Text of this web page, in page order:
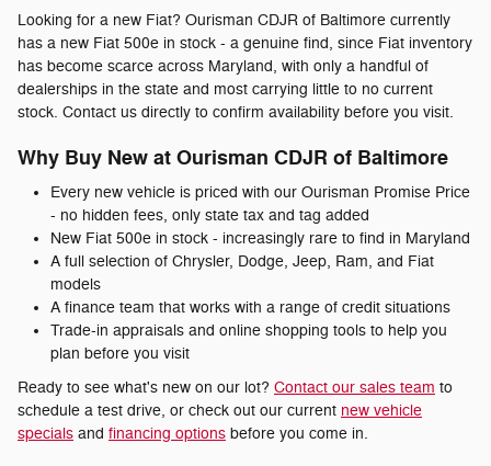
Looking for a new Fiat? Ourisman CDJR of Baltimore currently
has a new Fiat 500e in stock - a genuine find, since Fiat inventory
has become scarce across Maryland, with only a handful of
dealerships in the state and most carrying little to no current
stock. Contact us directly to confirm availability before you visit.
Why Buy New at Ourisman CDJR of Baltimore
Every new vehicle is priced with our Ourisman Promise Price
- no hidden fees, only state tax and tag added
New Fiat 500e in stock - increasingly rare to find in Maryland
A full selection of Chrysler, Dodge, Jeep, Ram, and Fiat
models
A finance team that works with a range of credit situations
Trade-in appraisals and online shopping tools to help you
plan before you visit
Ready to see what's new on our lot? Contact our sales team to
schedule a test drive, or check out our current new vehicle
specials and financing options before you come in.